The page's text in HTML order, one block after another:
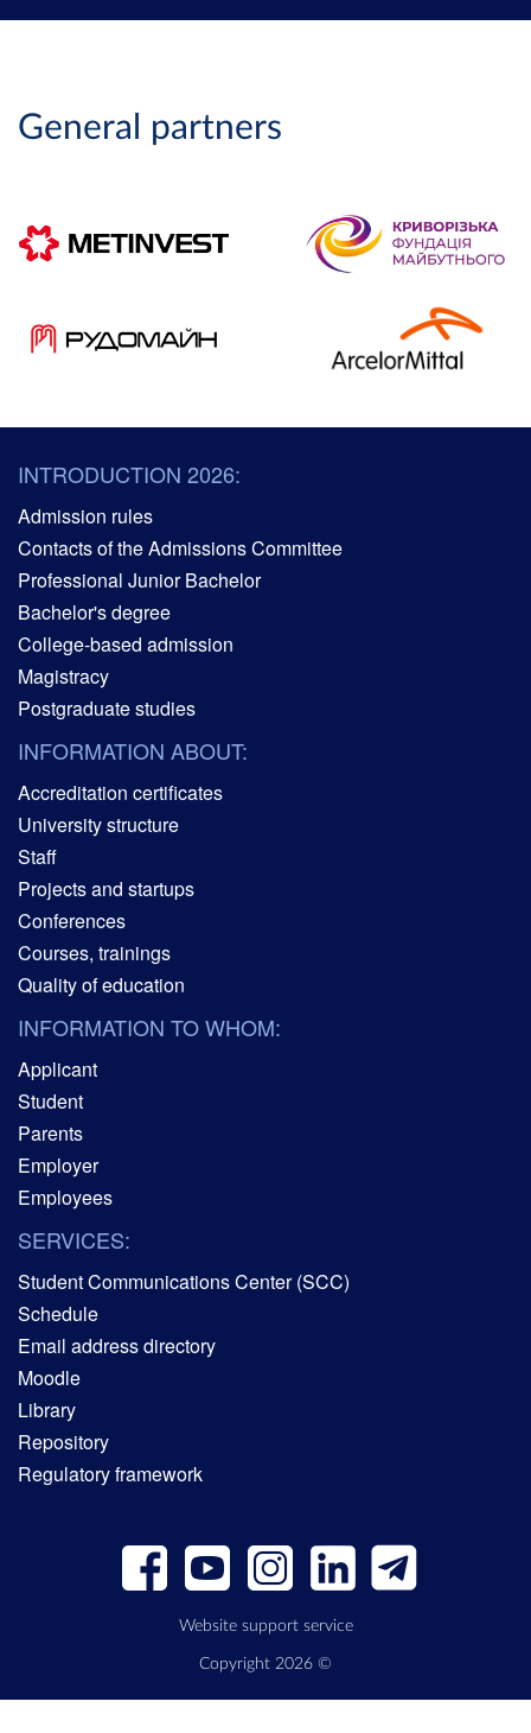
General partners
INTRODUCTION 2026:
Admission rules
Contacts of the Admissions Committee
Professional Junior Bachelor
Bachelor's degree
College-based admission
Magistracy
Postgraduate studies
INFORMATION ABOUT:
Accreditation certificates
University structure
Staff
Projects and startups
Conferences
Courses, trainings
Quality of education
INFORMATION TO WHOM:
Applicant
Student
Parents
Employer
Employees
SERVICES:
Student Communications Center (SCC)
Schedule
Email address directory
Moodle
Library
Repository
Regulatory framework
Website support service
Copyright 2026 ©